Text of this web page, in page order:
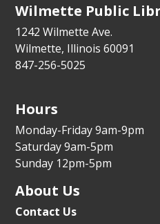
Mon, Aug 10, 7:00pm -
Auditorium
Wilmette Walk & Talk
Library Lawn
State Service Office
Tue, Aug 11, 1:00pm -
Vestibule
Makers' Workshop
Wilmette Public
1242 Wilmette Ave.
Wilmette, Illinois 60091
847-256-5025
Hours
Monday-Friday 9am-9pm
Saturday 9am-5pm
Sunday 12pm-5pm
About Us
Contact Us